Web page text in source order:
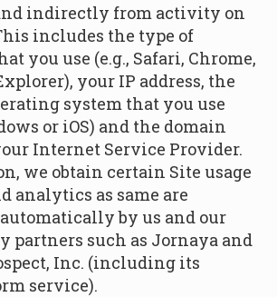
indirectly from activity on
includes the type of
you use (e.g., Safari, Chrome,
your IP address, the
system that you use
or iOS) and the domain
Internet Service Provider.
we obtain certain Site usage
analytics as same are
by us and our
partners such as Jornaya and
Inc. (including its
service).